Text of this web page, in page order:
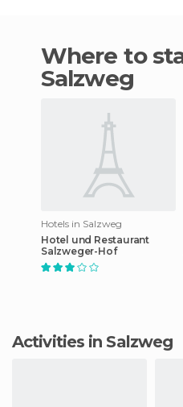
Where to stay in
Salzweg
Hotels in Salzweg
Hotel und Restaurant
Salzweger-Hof
Activities in Salzweg